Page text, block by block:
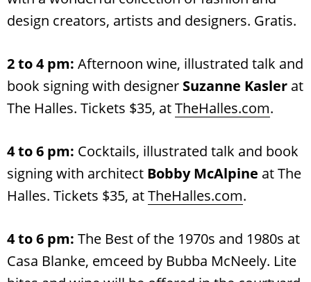
design creators, artists and designers. Gratis.
2 to 4 pm: Afternoon wine, illustrated talk and
book signing with designer Suzanne Kasler at
The Halles. Tickets $35, atTheHalles.com.
4 to 6 pm: Cocktails, illustrated talk and book
signing with architect Bobby McAlpine at The
Halles. Tickets $35, atTheHalles.com.
4 to 6 pm: The Best of the 1970s and 1980s at
Casa Blanke, emceed by Bubba McNeely. Lite